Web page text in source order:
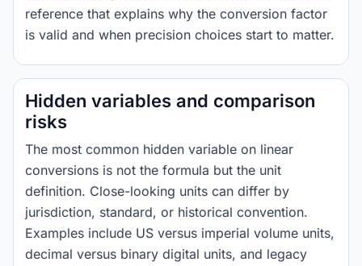
reference that explains why the conversion factor
is valid and when precision choices start to matter.
Hidden variables and comparison
risks
The most common hidden variable on linear
conversions is not the formula but the unit
definition. Close-looking units can differ by
jurisdiction, standard, or historical convention.
Examples include US versus imperial volume units,
decimal versus binary digital units, and legacy